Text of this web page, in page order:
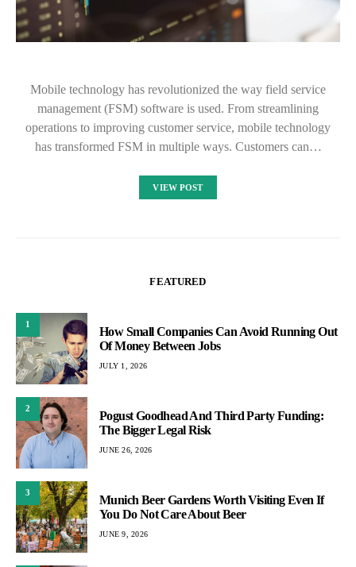
Mobile technology has revolutionized the way field service
management (FSM) software is used. From streamlining
operations to improving customer service, mobile technology
has transformed FSM in multiple ways. Customers can…
VIEW POST
FEATURED
1
How Small Companies Can Avoid Running Out
Of Money Between Jobs
JULY 1, 2026
2
Pogust Goodhead And Third Party Funding:
The Bigger Legal Risk
JUNE 26, 2026
3
Munich Beer Gardens Worth Visiting Even If
You Do Not Care About Beer
JUNE 9, 2026